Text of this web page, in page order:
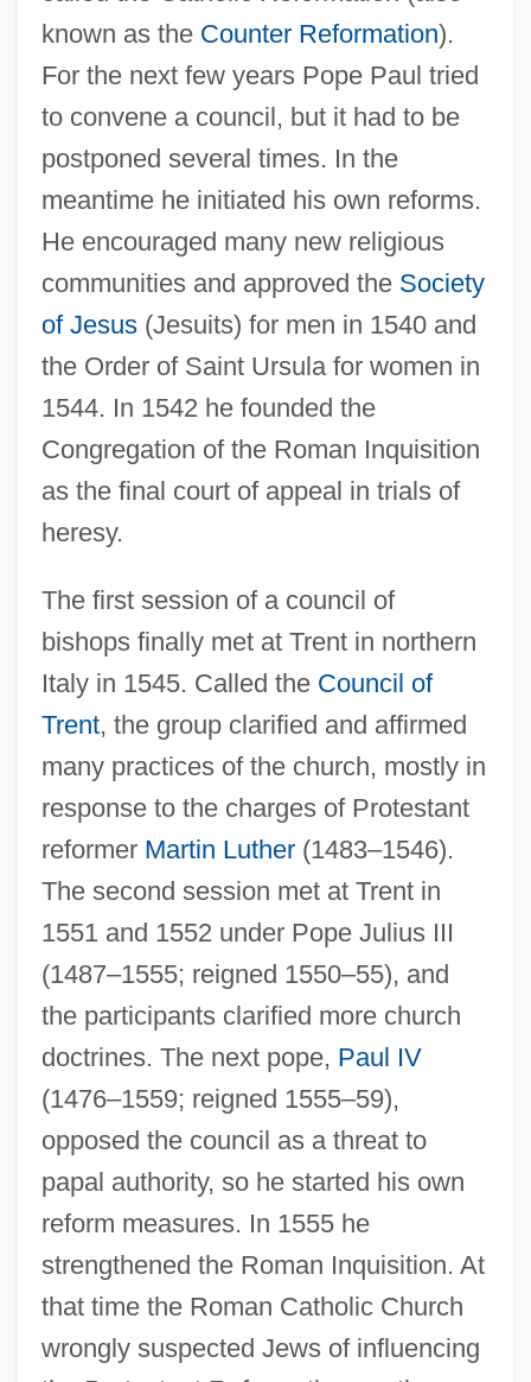
known as the Counter Reformation).
For the next few years Pope Paul tried
to convene a council, but it had to be
postponed several times. In the
meantime he initiated his own reforms.
He encouraged many new religious
communities and approved the Society
of Jesus(Jesuits) for men in 1540 and
the Order of Saint Ursula for women in
1544. In 1542 he founded the
Congregation of the Roman Inquisition
as the final court of appeal in trials of
heresy.
The first session of a council of
bishops finally met at Trent in northern
Italy in 1545. Called the Council of
Trent, the group clarified and affirmed
many practices of the church, mostly in
response to the charges of Protestant
reformer Martin Luther(1483–1546).
The second session met at Trent in
1551 and 1552 under Pope Julius III
(1487–1555; reigned 1550–55), and
the participants clarified more church
doctrines. The next pope, Paul IV
(1476–1559; reigned 1555–59),
opposed the council as a threat to
papal authority, so he started his own
reform measures. In 1555 he
strengthened the Roman Inquisition. At
that time the Roman Catholic Church
wrongly suspected Jews of influencing